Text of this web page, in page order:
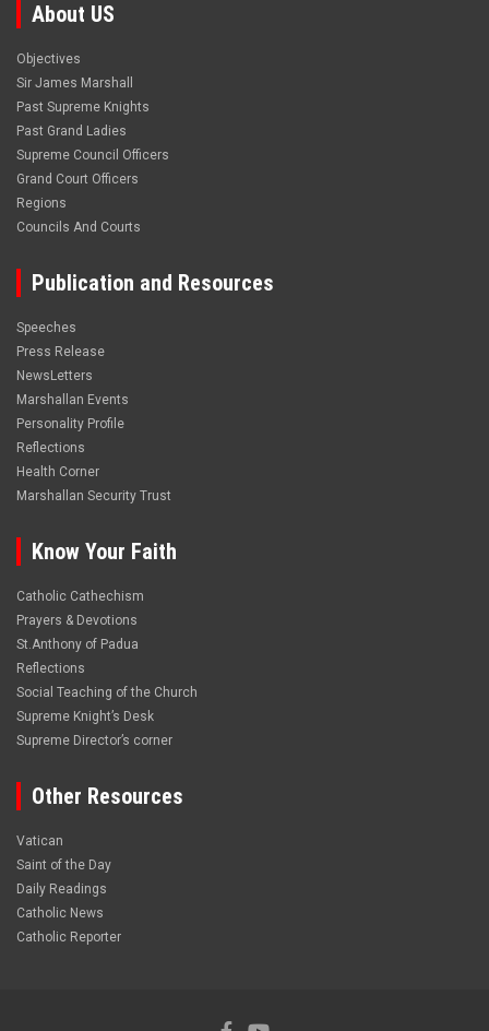
About US
Objectives
Sir James Marshall
Past Supreme Knights
Past Grand Ladies
Supreme Council Officers
Grand Court Officers
Regions
Councils And Courts
Publication and Resources
Speeches
Press Release
NewsLetters
Marshallan Events
Personality Profile
Reflections
Health Corner
Marshallan Security Trust
Know Your Faith
Catholic Cathechism
Prayers & Devotions
St.Anthony of Padua
Reflections
Social Teaching of the Church
Supreme Knight’s Desk
Supreme Director’s corner
Other Resources
Vatican
Saint of the Day
Daily Readings
Catholic News
Catholic Reporter